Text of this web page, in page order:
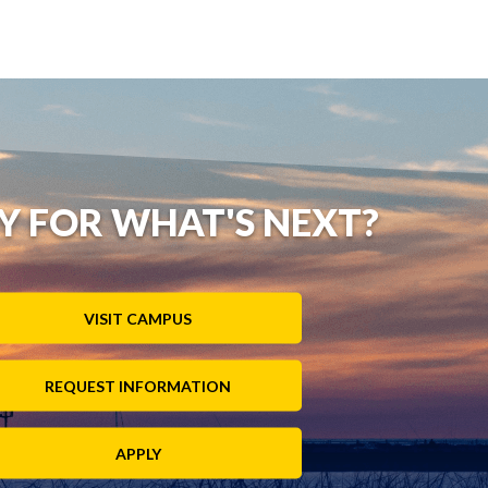
FOR WHAT'S NEXT?
VISIT CAMPUS
REQUEST INFORMATION
APPLY